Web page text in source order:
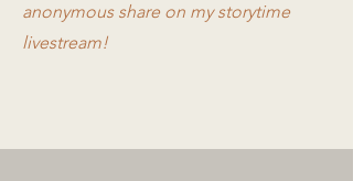
anonymous share on my storytime
livestream!